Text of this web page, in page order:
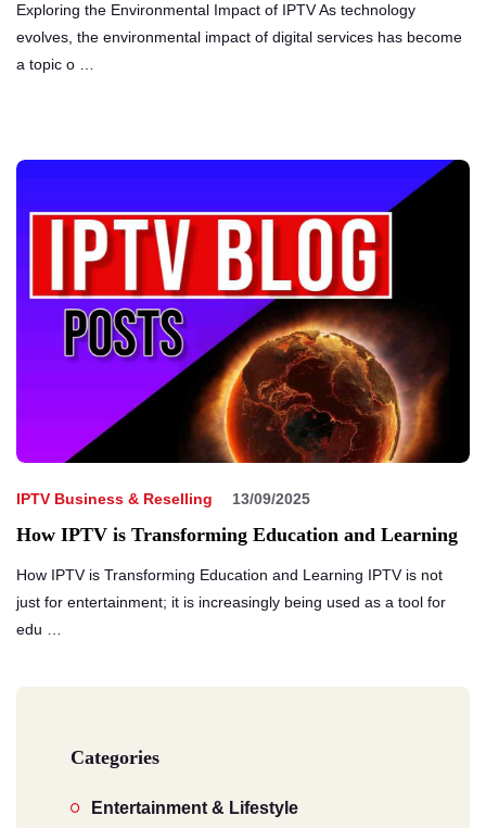
Exploring the Environmental Impact of IPTV As technology
evolves, the environmental impact of digital services has become
a topic o …
IPTV Business & Reselling 13/09/2025
How IPTV is Transforming Education and Learning
How IPTV is Transforming Education and Learning IPTV is not
just for entertainment; it is increasingly being used as a tool for
edu …
Categories
Entertainment & Lifestyle